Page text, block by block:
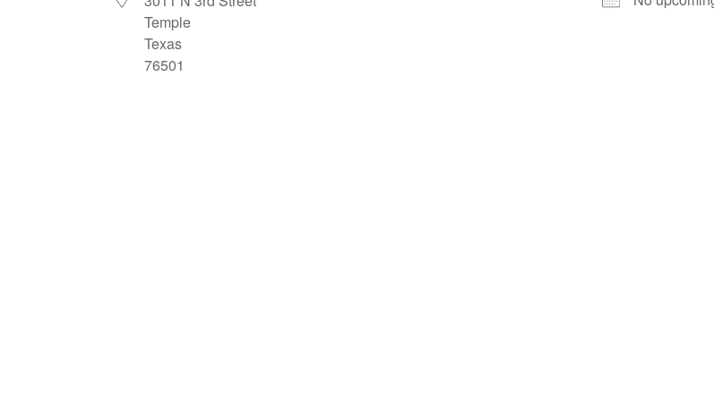
Temple
Texas
76501